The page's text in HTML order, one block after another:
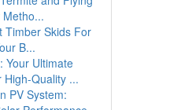
Timber Skids For
B...
Your Ultimate
High-Quality ...
PV System: